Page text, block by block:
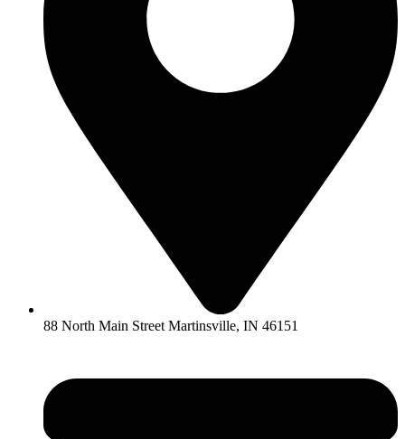
88 North Main Street Martinsville, IN 46151